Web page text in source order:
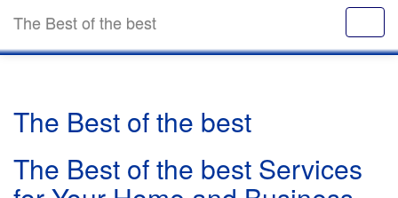
The Best of the best
The Best of the best
The Best of the best Services